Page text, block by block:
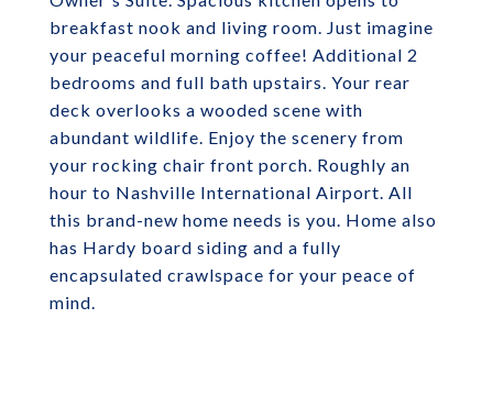
breakfast nook and living room. Just imagine
your peaceful morning coffee! Additional 2
bedrooms and full bath upstairs. Your rear
deck overlooks a wooded scene with
abundant wildlife. Enjoy the scenery from
your rocking chair front porch. Roughly an
hour to Nashville International Airport. All
this brand-new home needs is you. Home also
has Hardy board siding and a fully
encapsulated crawlspace for your peace of
mind.